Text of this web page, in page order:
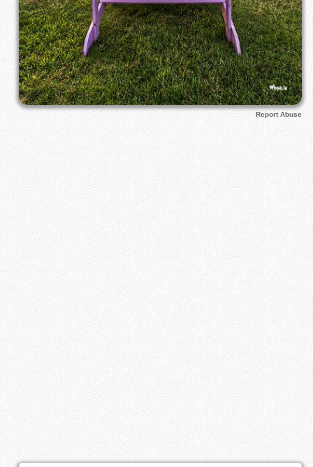
Report Abuse